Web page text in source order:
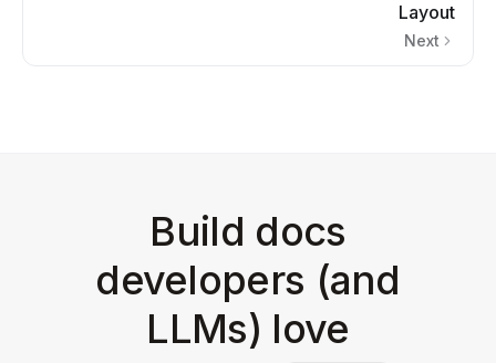
Layout
Next
Build docs
developers (and
LLMs) love